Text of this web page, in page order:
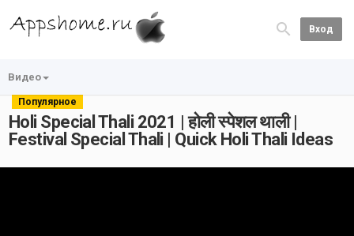
Вход
Видео
Популярное
Holi Special Thali 2021 | होली स्पेशल थाली |
Festival Special Thali | Quick Holi Thali Ideas